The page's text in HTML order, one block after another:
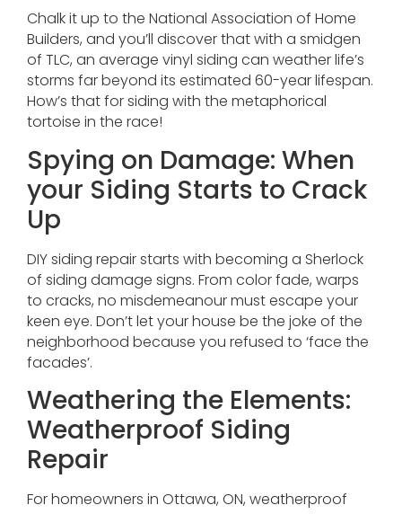
Chalk it up to the National Association of Home
Builders, and you’ll discover that with a smidgen
of TLC, an average vinyl siding can weather life’s
storms far beyond its estimated 60-year lifespan.
How’s that for siding with the metaphorical
tortoise in the race!
Spying on Damage: When
your Siding Starts to Crack
Up
DIY siding repair starts with becoming a Sherlock
of siding damage signs. From color fade, warps
to cracks, no misdemeanour must escape your
keen eye. Don’t let your house be the joke of the
neighborhood because you refused to ‘face the
facades’.
Weathering the Elements:
Weatherproof Siding
Repair
For homeowners in Ottawa, ON, weatherproof